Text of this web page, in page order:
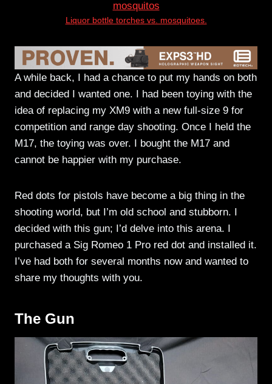
Liquor bottle torches vs. mosquitoes.
A while back, I had a chance to put my hands on both
and decided I wanted one. I had been toying with the
idea of replacing my XM9 with a new full-size 9 for
competition and range day shooting. Once I held the
M17, the toying was over. I bought the M17 and
cannot be happier with my purchase.
Red dots for pistols have become a big thing in the
shooting world, but I’m old school and stubborn. I
decided with this gun; I’d delve into this arena. I
purchased a Sig Romeo 1 Pro red dot and installed it.
I’ve had both for several months now and wanted to
share my thoughts with you.
The Gun